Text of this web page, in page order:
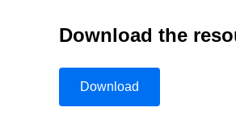
Download the
Download